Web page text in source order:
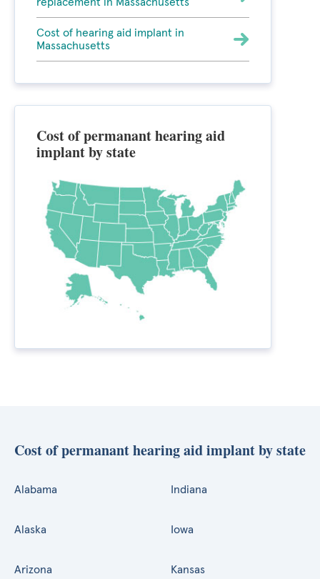
Cost of hearing aid implant in
Massachusetts
Cost of permanant hearing aid
implant by state
Cost of permanant hearing aid implant by state
Alabama
Alaska
Arizona
Indiana
Iowa
Kansas